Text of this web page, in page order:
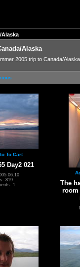
Alaska
Alaska
2005 trip to Canada/
To Cart
Day2 021
819
1
The
room